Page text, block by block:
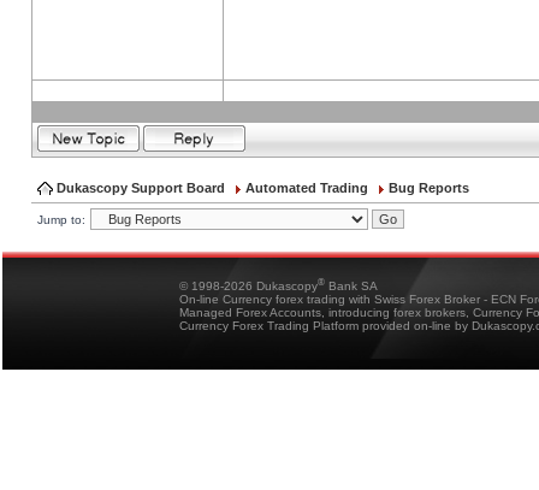
Dukascopy Support Board Automated Trading Bug Reports
Jump to:
© 1998-2026 Dukascopy® Bank SA
On-line Currency forex trading with Swiss Forex Broker - ECN
Managed Forex Accounts, introducing forex brokers, Currency
Currency Forex Trading Platform provided on-line by